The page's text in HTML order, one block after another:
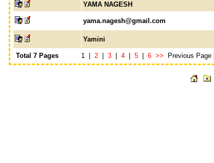
YAMA NAGESH
yama.nagesh@gmail.com
Yamini
Total 7 Pages 1 | 2 3 4 5 6 >> Previous Page |